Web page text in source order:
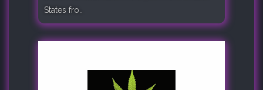
States fro..